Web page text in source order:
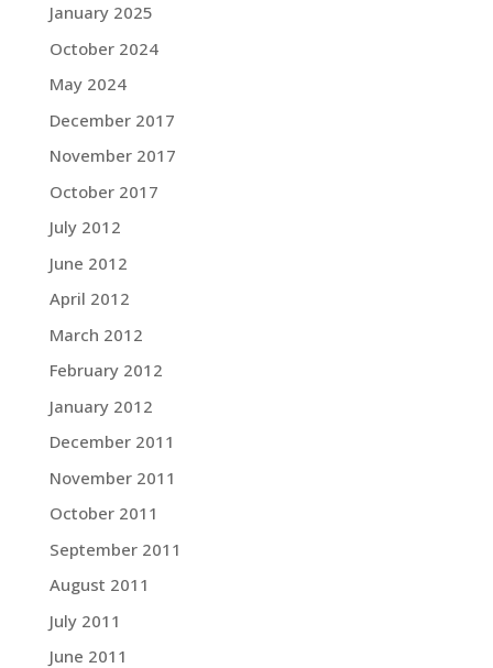
January 2025
October 2024
May 2024
December 2017
November 2017
October 2017
July 2012
June 2012
April 2012
March 2012
February 2012
January 2012
December 2011
November 2011
October 2011
September 2011
August 2011
July 2011
June 2011